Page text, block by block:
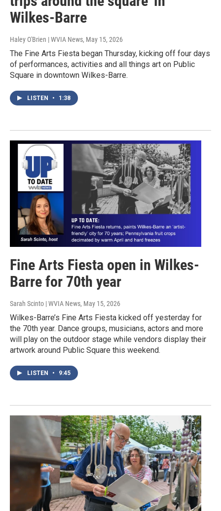
Wilkes-Barre
Haley O'Brien | WVIA News, May 15, 2026
The Fine Arts Fiesta began Thursday, kicking off four days
of performances, activities and all things art on Public
Square in downtown Wilkes-Barre.
LISTEN • 1:38
Fine Arts Fiesta open in Wilkes-
Barre for 70th year
Sarah Scinto | WVIA News, May 15, 2026
Wilkes-Barre’s Fine Arts Fiesta kicked off yesterday for
the 70th year. Dance groups, musicians, actors and more
will play on the outdoor stage while vendors display their
artwork around Public Square this weekend.
LISTEN • 9:45